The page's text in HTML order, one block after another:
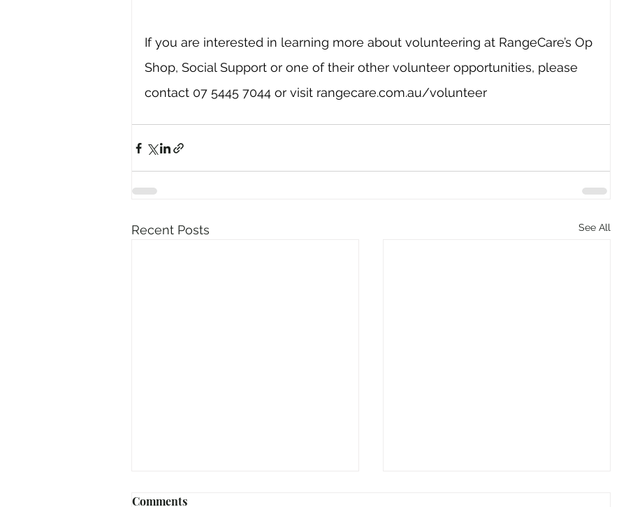
If you are interested in learning more about volunteering at RangeCare’s Op
Shop, Social Support or one of their other volunteer opportunities, please
contact 07 5445 7044 or visit rangecare.com.au/volunteer
Recent Posts See All
Comments